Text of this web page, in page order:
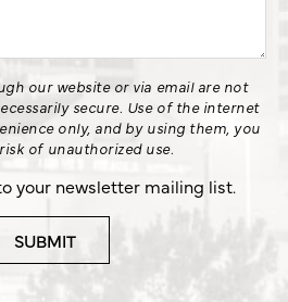
our website or via email are not
secure. Use of the internet
only, and by using them, you
of unauthorized use.
your newsletter mailing list.